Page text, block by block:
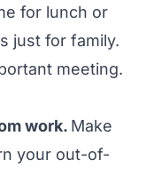
for lunch or
just for family.
meeting.
work. Make
your out-of-